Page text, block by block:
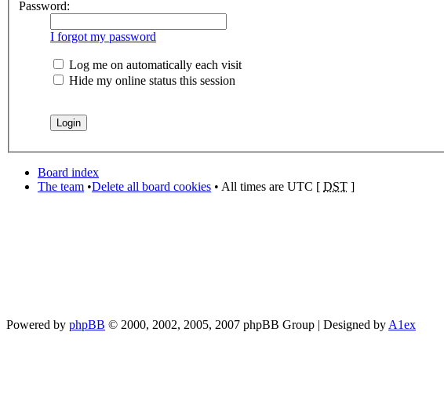
Password:
I forgot my password
Log me on automatically each visit
Hide my online status this session
Board index
The team •Delete all board cookies • All times are UTC [ DST ]
Powered by phpBB © 2000, 2002, 2005, 2007 phpBB Group | Designed byA1ex